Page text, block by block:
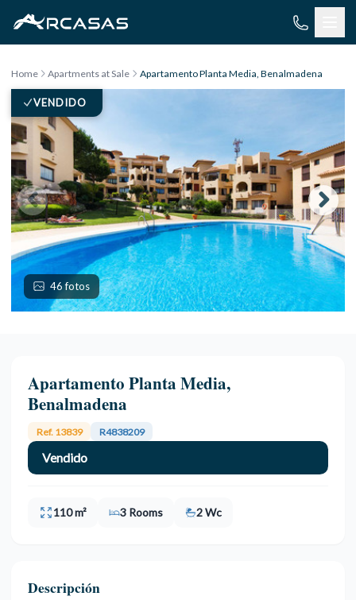
Home Apartments at Sale Apartamento Planta Media, Benalmadena
VENDIDO
46 fotos
Apartamento Planta Media,
Benalmadena
Ref. 13839 R4838209
Vendido
110 m² 3 Rooms 2 Wc
Descripción